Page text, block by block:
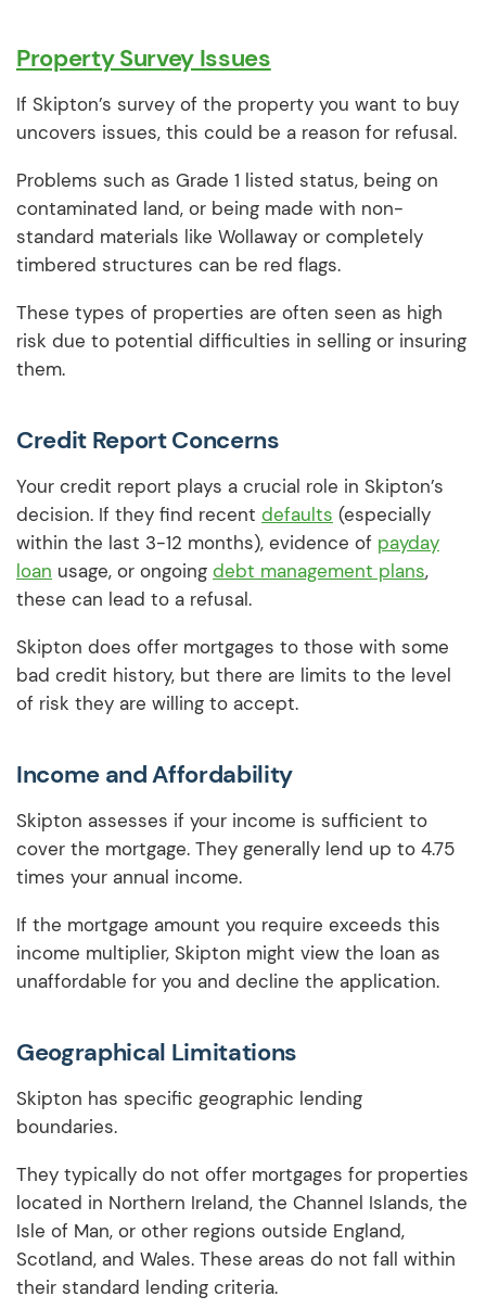
Property Survey Issues
If Skipton’s survey of the property you want to buy
uncovers issues, this could be a reason for refusal.
Problems such as Grade 1 listed status, being on
contaminated land, or being made with non-
standard materials like Wollaway or completely
timbered structures can be red flags.
These types of properties are often seen as high
risk due to potential difficulties in selling or insuring
them.
Credit Report Concerns
Your credit report plays a crucial role in Skipton’s
decision. If they find recent defaults (especially
within the last 3-12 months), evidence of payday
loan usage, or ongoing debt management plans,
these can lead to a refusal.
Skipton does offer mortgages to those with some
bad credit history, but there are limits to the level
of risk they are willing to accept.
Income and Affordability
Skipton assesses if your income is sufficient to
cover the mortgage. They generally lend up to 4.75
times your annual income.
If the mortgage amount you require exceeds this
income multiplier, Skipton might view the loan as
unaffordable for you and decline the application.
Geographical Limitations
Skipton has specific geographic lending
boundaries.
They typically do not offer mortgages for properties
located in Northern Ireland, the Channel Islands, the
Isle of Man, or other regions outside England,
Scotland, and Wales. These areas do not fall within
their standard lending criteria.